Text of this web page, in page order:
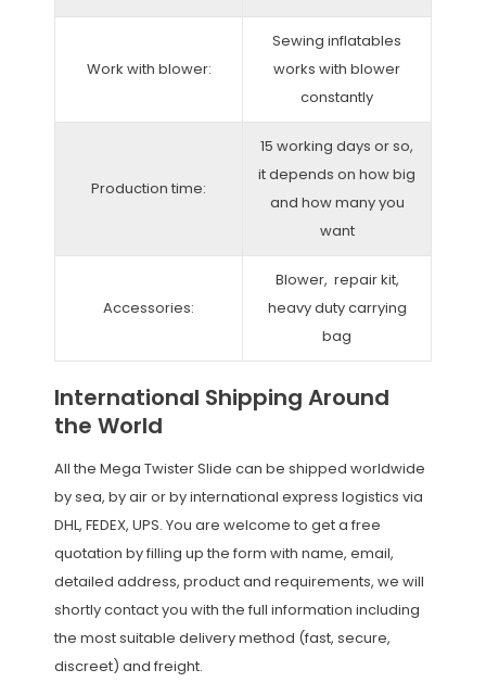
Work with blower:
Sewing inflatables
works with blower
constantly
Production time:
15 working days or so,
it depends on how big
and how many you
want
Accessories:
Blower, repair kit,
heavy duty carrying
bag
International Shipping Around
the World
All the Mega Twister Slide can be shipped worldwide
by sea, by air or by international express logistics via
DHL, FEDEX, UPS. You are welcome to get a free
quotation by filling up the form with name, email,
detailed address, product and requirements, we will
shortly contact you with the full information including
the most suitable delivery method (fast, secure,
discreet) and freight.